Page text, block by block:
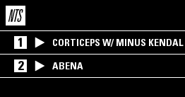
1 CORTICEPS W/ MINUS KENDAL
2 ABENA